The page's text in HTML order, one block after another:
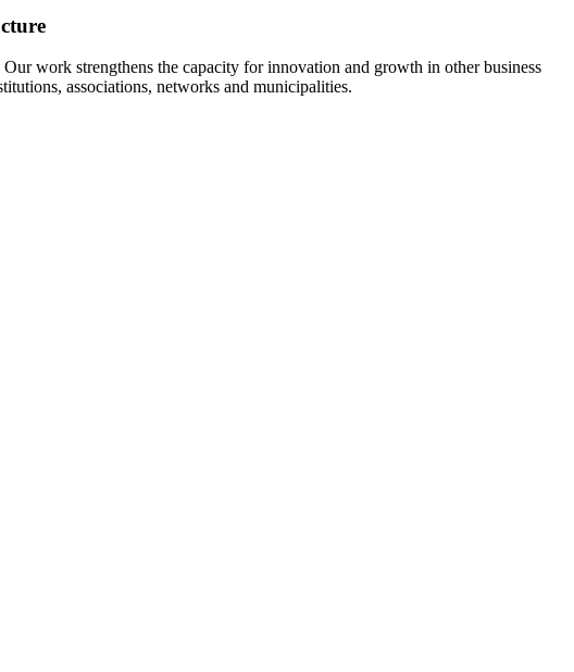
work strengthens the capacity for innovation and growth in other business
associations, networks and municipalities.